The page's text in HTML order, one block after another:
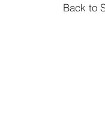
Back to